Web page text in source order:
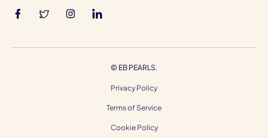
© EB PEARLS.
Privacy Policy
Terms of Service
Cookie Policy